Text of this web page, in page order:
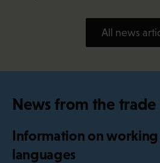
All news
News from the trade
Information on working
languages